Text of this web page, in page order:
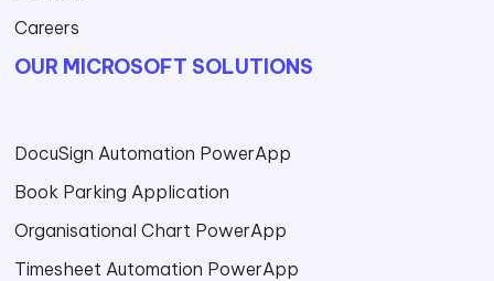
Careers
OUR MICROSOFT SOLUTIONS
DocuSign Automation PowerApp
Book Parking Application
Organisational Chart PowerApp
Timesheet Automation PowerApp